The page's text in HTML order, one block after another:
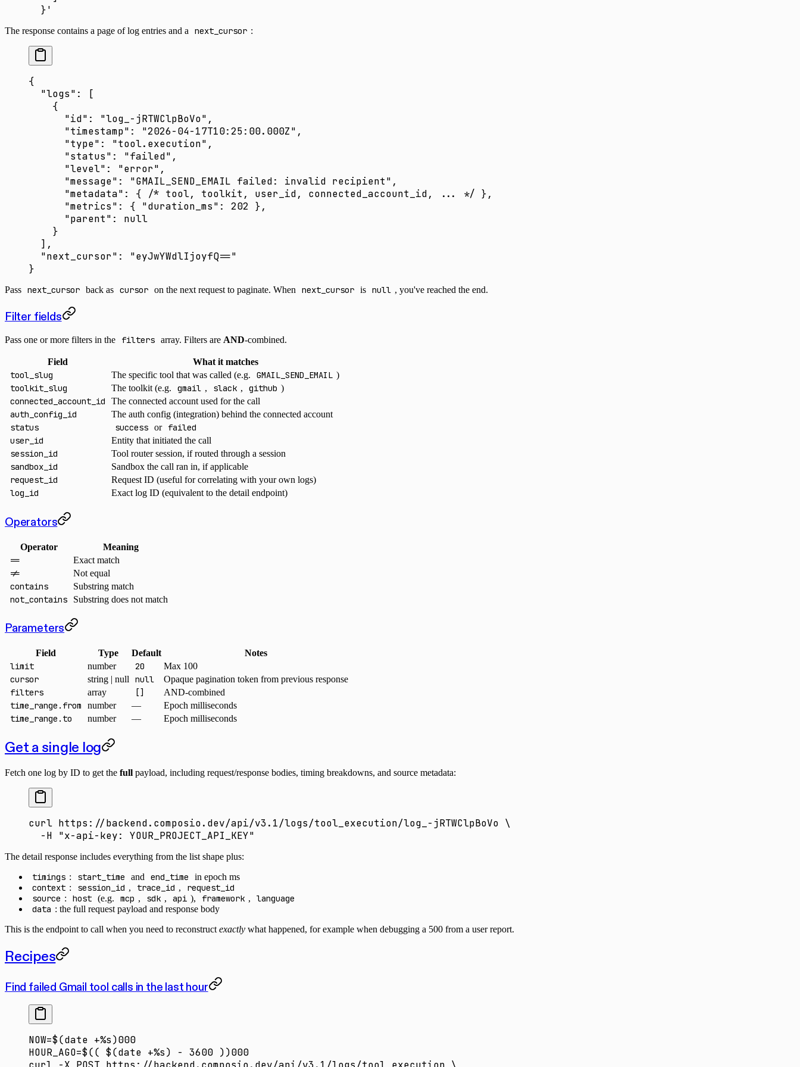
  }'
The response contains a page of log entries and a next_cursor :
{
  "logs"
: [
    {
      "id"
: "log_-jRTWClpBoVo" ,
      "timestamp"
: "2026-04-17T10:25:00.000Z" ,
      "type"
: "tool.execution" ,
      "status"
: "failed" ,
      "level"
: "error" ,
      "message"
: "GMAIL_SEND_EMAIL failed: invalid recipient" ,
      "metadata"
: { /* tool, toolkit, user_id, connected_account_id, ... */ },
      "metrics"
: { "duration_ms" : 202 },
      "parent"
: null
    }
  ],
  "next_cursor"
: "eyJwYWdlIjoyfQ=="
}
Pass next_cursor back as cursor on the next request to paginate. When next_cursor is null , you've reached the end.
Filter fields
Pass one or more filters in the filters array. Filters are AND-combined.
Field What it matches
tool_slug The specific tool that was called (e.g. GMAIL_SEND_EMAIL )
toolkit_slug The toolkit (e.g. gmail , slack , github )
connected_account_id The connected account used for the call
auth_config_id The auth config (integration) behind the connected account
status success or failed
user_id
Entity that initiated the call
session_id Tool router session, if routed through a session
sandbox_id Sandbox the call ran in, if applicable
request_id Request ID (useful for correlating with your own logs)
log_id Exact log ID (equivalent to the detail endpoint)
Operators
Operator Meaning
== Exact match
!= Not equal
contains Substring match
not_contains Substring does not match
Parameters
Field Type Default Notes
limit number 20 Max 100
cursor string | null null Opaque pagination token from previous response
filters array [] AND-combined
time_range.from number — Epoch milliseconds
time_range.to number — Epoch milliseconds
Get a single log
Fetch one log by ID to get the full payload, including request/response bodies, timing breakdowns, and source metadata:
curl https://backend.composio.dev/api/v3.1/logs/tool_execution/log_-jRTWClpBoVo \
  -H
"x-api-key: YOUR_PROJECT_API_KEY"
The detail response includes everything from the list shape plus:
timings : start_time and end_time in epoch ms
context : session_id , trace_id ,
request_id
source : host (e.g. mcp , sdk , api ), framework ,
language
data : the full request payload and response body
This is the endpoint to call when you need to reconstruct exactly what happened, for example when debugging a 500 from a user report.
Recipes
Find failed Gmail tool calls in the last hour
NOW=$(date +%s)000
HOUR_AGO=$(( $(date +%s) - 3600 ))000